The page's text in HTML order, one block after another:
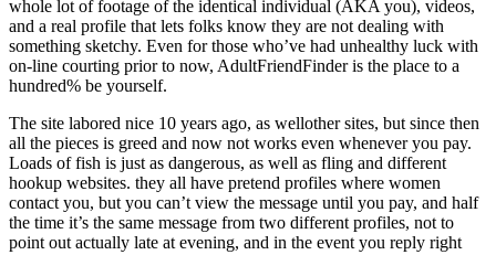
whole lot of footage of the identical individual (AKA you), videos,
and a real profile that lets folks know they are not dealing with
something sketchy. Even for those who’ve had unhealthy luck with
on-line courting prior to now, AdultFriendFinder is the place to a
hundred% be yourself.
The site labored nice 10 years ago, as wellother sites, but since then
all the pieces is greed and now not works even whenever you pay.
Loads of fish is just as dangerous, as well as fling and different
hookup websites. they all have pretend profiles where women
contact you, but you can’t view the message until you pay, and half
the time it’s the same message from two different profiles, not to
point out actually late at evening, and in the event you reply right